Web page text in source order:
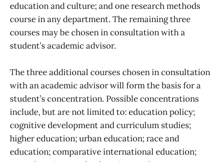
education and culture; and one research methods
course in any department. The remaining three
courses may be chosen in consultation with a
student’s academic advisor.
The three additional courses chosen in consultation
with an academic advisor will form the basis for a
student’s concentration. Possible concentrations
include, but are not limited to: education policy;
cognitive development and curriculum studies;
higher education; urban education; race and
education; comparative international education;